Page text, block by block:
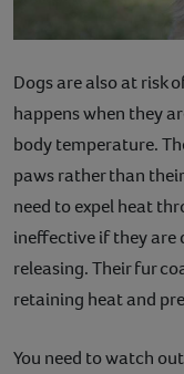
Dogs are also at risk
happens when they
body temperature.
paws rather than
need to expel heat
ineffective if they are
releasing. Their fur
retaining heat and
You need to watch